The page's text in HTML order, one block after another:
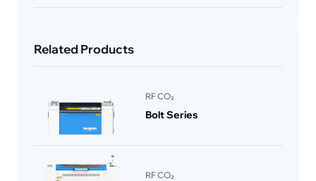
Related Products
RF CO₂
Bolt Series
RF CO₂